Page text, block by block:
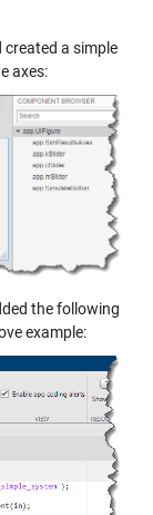
a simple
axes:
the following
example: